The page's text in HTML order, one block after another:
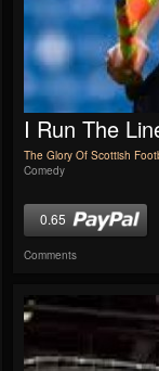
I Run The
The Glory Of Scottish
Comedy
0.65
Comments